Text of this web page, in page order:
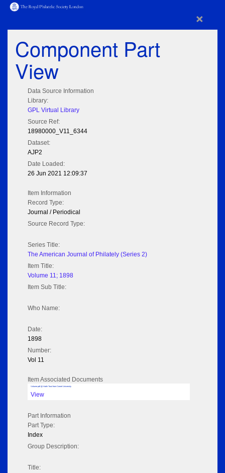
×
Component Part
View
Data Source Information
Library:
GPL Virtual Library
Source Ref:
18980000_V11_6344
Dataset:
AJP2
Date Loaded:
26 Jun 2021 12:09:37
Item Information
Record Type:
Journal / Periodical
Source Record Type:
Series Title:
The American Journal of Philately (Series 2)
Item Title:
Volume 11; 1898
Item Sub Title:
Who Name:
Date:
1898
Number:
Vol 11
Item Associated Documents
Volume pdf @ Hathi Trust from Cornel University
View
Part Information
Part Type:
Index
Group Description:
Title: